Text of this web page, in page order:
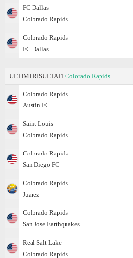
FC Dallas
Colorado Rapids
Colorado Rapids
FC Dallas
ULTIMI RISULTATI Colorado Rapids
Colorado Rapids
Austin FC
Saint Louis
Colorado Rapids
Colorado Rapids
San Diego FC
Colorado Rapids
Juаrez
Colorado Rapids
San Jose Earthquakes
Real Salt Lake
Colorado Rapids